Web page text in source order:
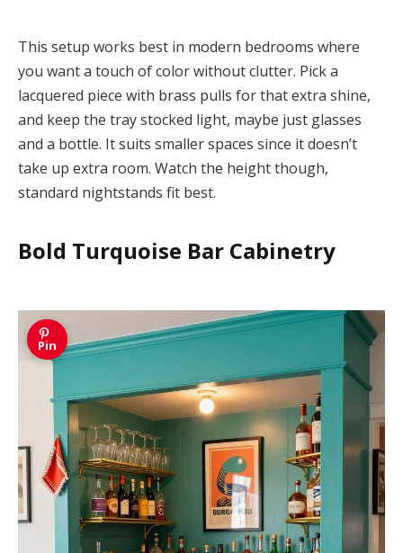
This setup works best in modern bedrooms where
you want a touch of color without clutter. Pick a
lacquered piece with brass pulls for that extra shine,
and keep the tray stocked light, maybe just glasses
and a bottle. It suits smaller spaces since it doesn’t
take up extra room. Watch the height though,
standard nightstands fit best.
Bold Turquoise Bar Cabinetry
Pin